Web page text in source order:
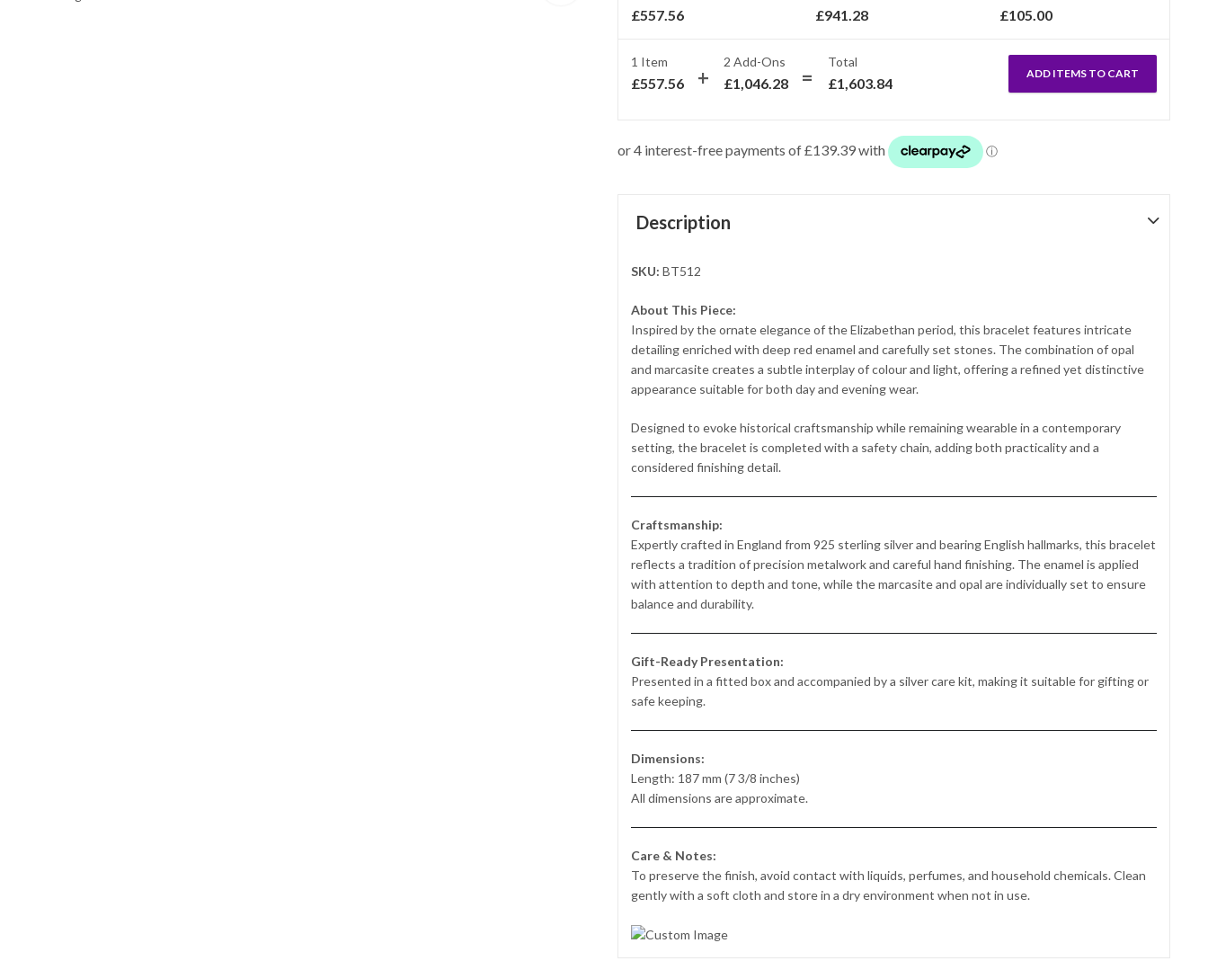
£557.56 £941.28 £105.00
1 Item
£557.56
2 Add-Ons
£1,046.28
Total
£1,603.84
ADD ITEMS TO CART
Description
SKU: BT512
About This Piece:
Inspired by the ornate elegance of the Elizabethan period, this bracelet features intricate
detailing enriched with deep red enamel and carefully set stones. The combination of opal
and marcasite creates a subtle interplay of colour and light, offering a refined yet distinctive
appearance suitable for both day and evening wear.
Designed to evoke historical craftsmanship while remaining wearable in a contemporary
setting, the bracelet is completed with a safety chain, adding both practicality and a
considered finishing detail.
Craftsmanship:
Expertly crafted in England from 925 sterling silver and bearing English hallmarks, this bracelet
reflects a tradition of precision metalwork and careful hand finishing. The enamel is applied
with attention to depth and tone, while the marcasite and opal are individually set to ensure
balance and durability.
Gift-Ready Presentation:
Presented in a fitted box and accompanied by a silver care kit, making it suitable for gifting or
safe keeping.
Dimensions:
Length: 187 mm (7 3/8 inches)
All dimensions are approximate.
Care & Notes:
To preserve the finish, avoid contact with liquids, perfumes, and household chemicals. Clean
gently with a soft cloth and store in a dry environment when not in use.